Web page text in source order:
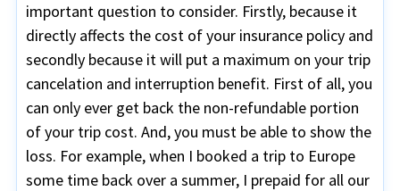
important question to consider. Firstly, because it
directly affects the cost of your insurance policy and
secondly because it will put a maximum on your trip
cancelation and interruption benefit. First of all, you
can only ever get back the non-refundable portion
of your trip cost. And, you must be able to show the
loss. For example, when I booked a trip to Europe
some time back over a summer, I prepaid for all our